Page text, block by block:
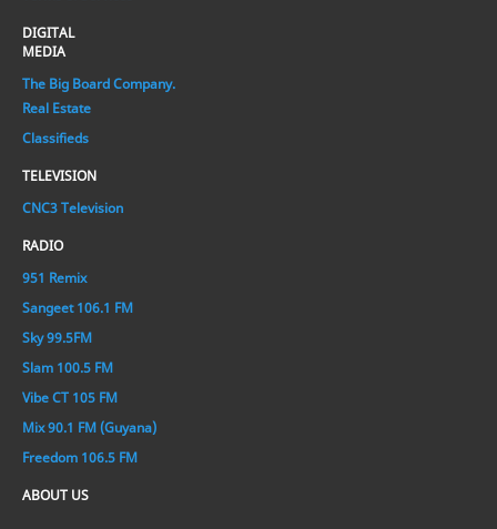
DIGITAL
MEDIA
The Big Board Company.
Real Estate
Classifieds
TELEVISION
CNC3 Television
RADIO
951 Remix
Sangeet 106.1 FM
Sky 99.5FM
Slam 100.5 FM
Vibe CT 105 FM
Mix 90.1 FM (Guyana)
Freedom 106.5 FM
ABOUT US